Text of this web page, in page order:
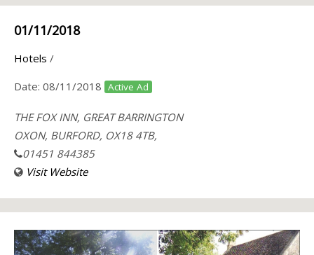
01/11/2018
Hotels /
Date: 08/11/2018 Active Ad
THE FOX INN, GREAT BARRINGTON
OXON, BURFORD, OX18 4TB,
01451 844385
Visit Website